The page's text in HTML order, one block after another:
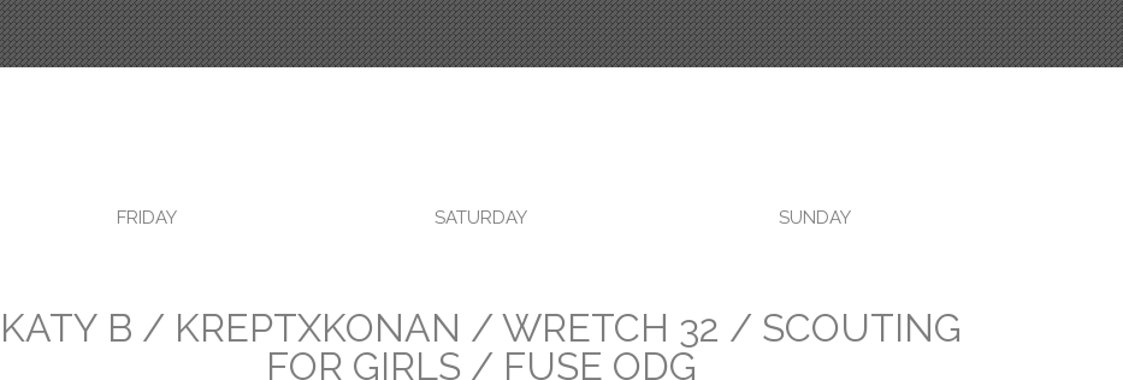
FRIDAY SATURDAY SUNDAY
KATY B / KREPTXKONAN / WRETCH 32 / SCOUTING
FOR GIRLS / FUSE ODG